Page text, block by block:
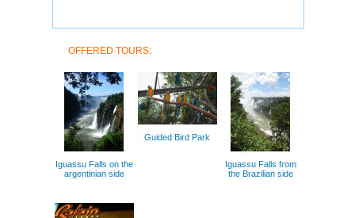
OFFERED TOURS:
Iguassu Falls on the
argentinian side
Guided Bird Park
Iguassu Falls from
the Brazilian side